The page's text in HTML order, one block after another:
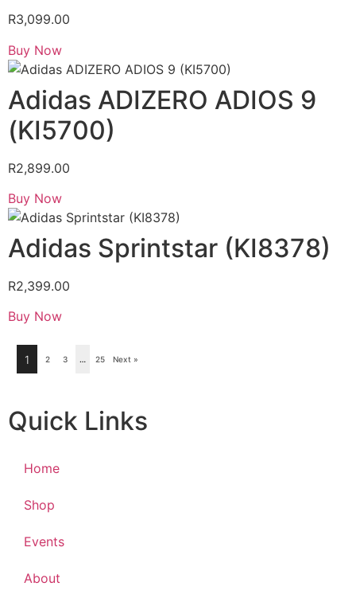
R3,099.00
Buy Now
Adidas ADIZERO ADIOS 9
(KI5700)
R2,899.00
Buy Now
Adidas Sprintstar (KI8378)
R2,399.00
Buy Now
1 2 3 … 25 Next »
Quick Links
Home
Shop
Events
About